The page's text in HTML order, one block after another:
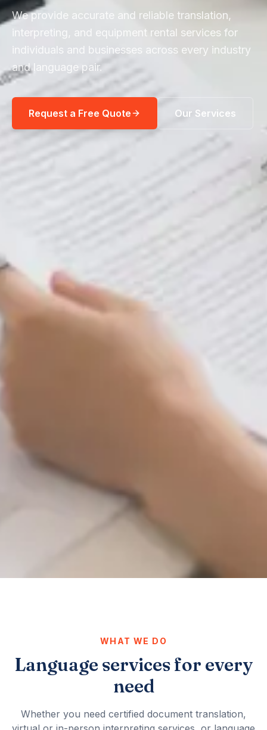
We provide accurate and reliable translation,
interpreting, and equipment rental services for
individuals and businesses across every industry
and language pair.
Request a Free Quote Our Services
WHAT WE DO
Language services for every
need
Whether you need certified document translation,